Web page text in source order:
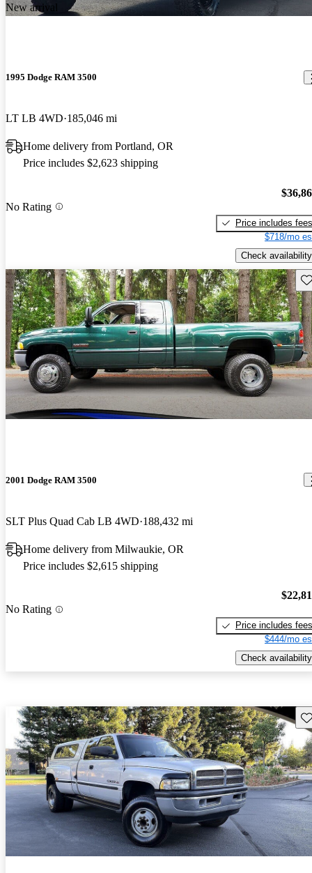
New arrival
1995 Dodge RAM 3500
LT LB 4WD 185,046 mi
Home delivery from Portland, OR
Price includes $2,623 shipping
No Rating
Price includes fees
$718/mo
Check availability
2001 Dodge RAM 3500
SLT Plus Quad Cab LB 4WD 188,432 mi
Home delivery from Milwaukie, OR
Price includes $2,615 shipping
No Rating
Price includes fees
$444/mo
Check availability